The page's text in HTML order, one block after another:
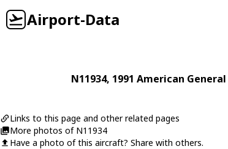
Airport-Data
N11934, 1991 American General
Links to this page and other related pages
More photos of N11934
Have a photo of this aircraft? Share with others.